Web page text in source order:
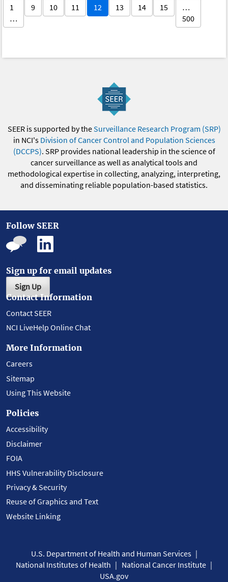
1
…
9 10 11 12 13 14 15
…
500
SEER is supported by theSurveillance Research Program (SRP)
in NCI's Division of Cancer Control and Population Sciences
(DCCPS). SRP provides national leadership in the science of
cancer surveillance as well as analytical tools and
methodological expertise in collecting, analyzing, interpreting,
and disseminating reliable population-based statistics.
Follow SEER
Sign up for email updates
Sign Up
Contact Information
Contact SEER
NCI LiveHelp Online Chat
More Information
Careers
Sitemap
Using This Website
Policies
Accessibility
Disclaimer
FOIA
HHS Vulnerability Disclosure
Privacy & Security
Reuse of Graphics and Text
Website Linking
U.S. Department of Health and Human Services
National Institutes of Health
National Cancer Institute
USA.gov